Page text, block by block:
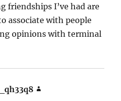
friendships I’ve had are
associate with people
opinions with terminal